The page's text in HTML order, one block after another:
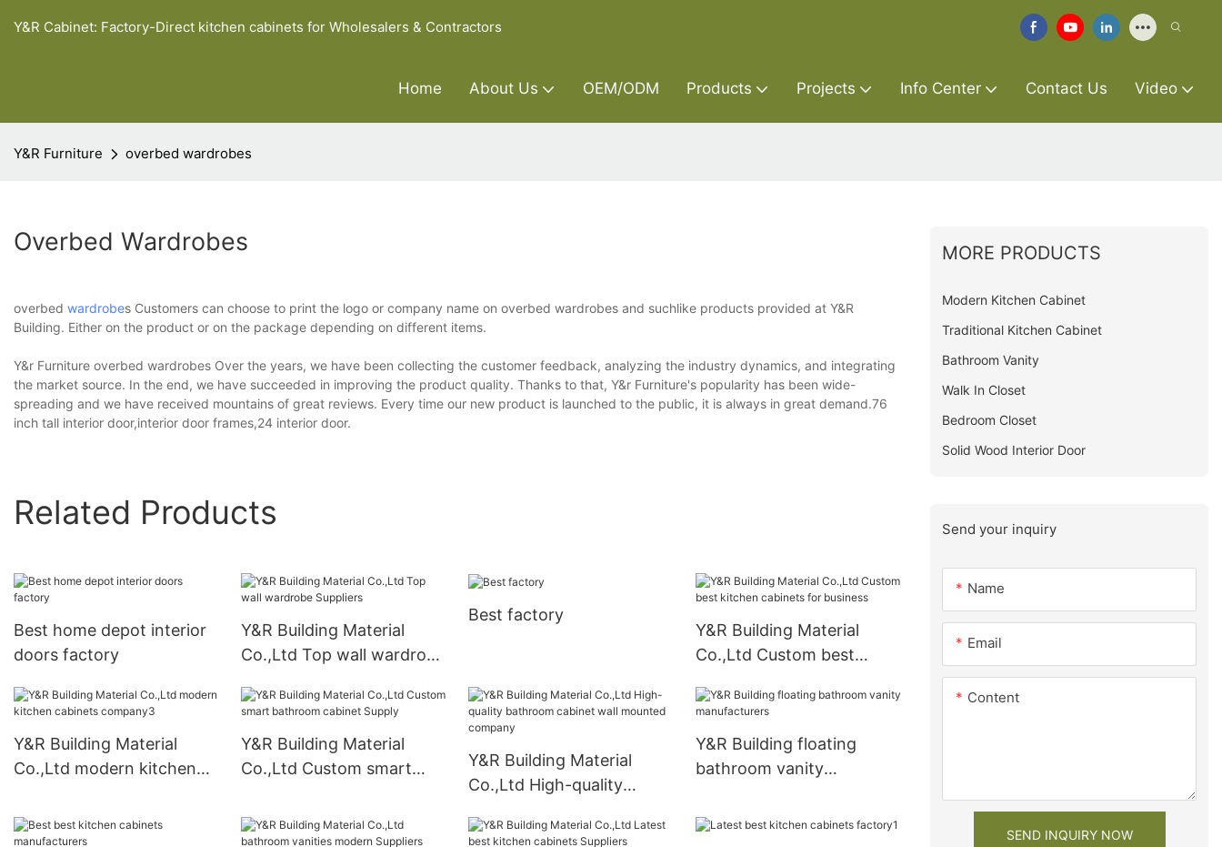
Y&R Cabinet: Factory-Direct kitchen cabinets for Wholesalers & Contractors
Home About Us OEM/ODM Products Projects Info Center Contact Us Video
Y&R Furniture overbed wardrobes
Overbed Wardrobes
overbed wardrobes Customers can choose to print the logo or company name on overbed wardrobes and suchlike products provided at Y&R
Building. Either on the product or on the package depending on different items.
Y&r Furniture overbed wardrobes Over the years, we have been collecting the customer feedback, analyzing the industry dynamics, and integrating
the market source. In the end, we have succeeded in improving the product quality. Thanks to that, Y&r Furniture's popularity has been wide-
spreading and we have received mountains of great reviews. Every time our new product is launched to the public, it is always in great demand.76
inch tall interior door,interior door frames,24 interior door.
Related Products
Best home depot interior
doors factory
Y&R Building Material
Co.,Ltd Top wall wardrobe
Best factory
Y&R Building Material
Co.,Ltd Custom best
business
Y&R Building Material
Co.,Ltd modern kitchen
Y&R Building Material
Co.,Ltd Custom smart
Y&R Building Material
Co.,Ltd High-quality
mounted company
Y&R Building floating
bathroom vanity
MORE PRODUCTS
Modern Kitchen Cabinet
Traditional Kitchen Cabinet
Bathroom Vanity
Walk In Closet
Bedroom Closet
Solid Wood Interior Door
Send your inquiry
Name
Email
Content
SEND INQUIRY NOW